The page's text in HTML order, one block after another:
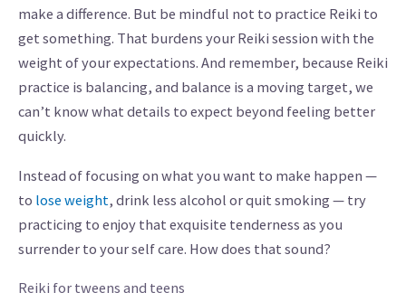
make a difference. But be mindful not to practice Reiki to
get something. That burdens your Reiki session with the
weight of your expectations. And remember, because Reiki
practice is balancing, and balance is a moving target, we
can’t know what details to expect beyond feeling better
quickly.
Instead of focusing on what you want to make happen —
to lose weight, drink less alcohol or quit smoking — try
practicing to enjoy that exquisite tenderness as you
surrender to your self care. How does that sound?
Reiki for tweens and teens